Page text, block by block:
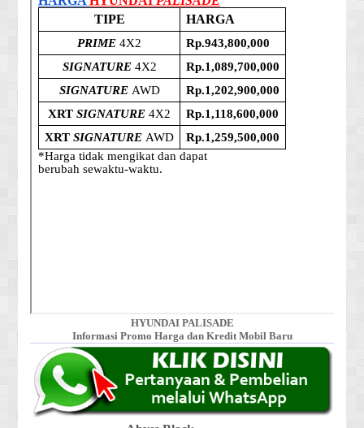
HYUNDAI PALISADE
Informasi Promo Harga dan Kredit Mobil Baru